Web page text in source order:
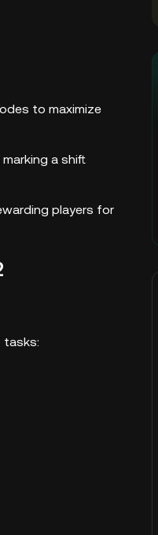
to maximize
a shift
players for
tasks: